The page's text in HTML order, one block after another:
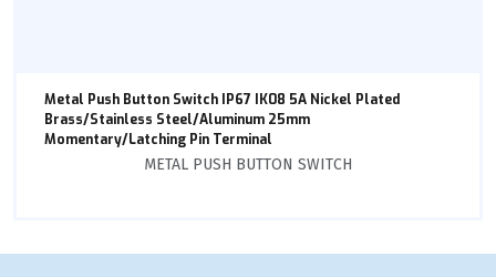
Metal Push Button Switch IP67 IK08 5A Nickel Plated
Brass/Stainless Steel/Aluminum 25mm
Momentary/Latching Pin Terminal
METAL PUSH BUTTON SWITCH